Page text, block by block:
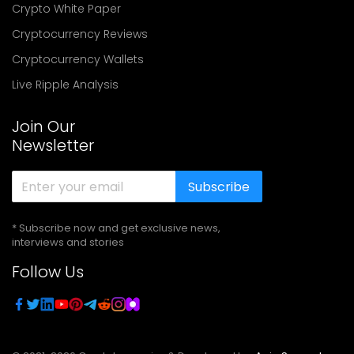
Crypto White Paper
Cryptocurrency Reviews
Cryptocurrency Wallets
Live Ripple Analysis
Join Our
Newsletter
Subscribe
* Subscribe now and get exclusive news,
interviews and stories
Follow Us